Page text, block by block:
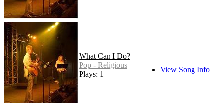
What Can I Do?
Pop - Religious
Plays: 1
View Song Info